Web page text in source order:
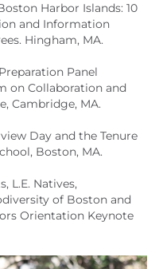
Harbor Islands: 10
and Information
Hingham, MA.
Panel
on Collaboration and
Cambridge, MA.
Day and the Tenure
Boston, MA.
L.E. Natives,
of Boston and
Orientation Keynote